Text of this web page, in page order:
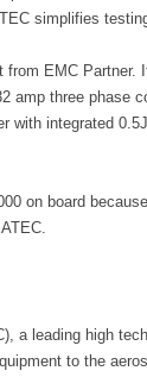
simplifies
EMC
amp three phase
with integrated
on board
a leading high
to the